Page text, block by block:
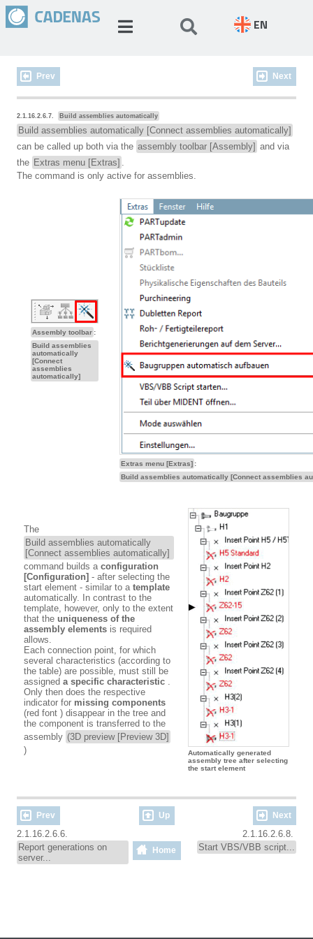
EN
Prev Next
2.1.16.2.6.7. Build assemblies automatically
Build assemblies automatically [Connect assemblies automatically]
can be called up both via the assembly toolbar [Assembly] and via
the Extras menu [Extras] .
The command is only active for assemblies.
Assembly toolbar :
Build assemblies
automatically
[Connect
assemblies
automatically]
Extras menu [Extras] :
Build assemblies automatically [Connect assemblies
The
Build assemblies automatically
[Connect assemblies automatically]
command builds a configuration
[Configuration] - after selecting the
start element - similar to a template
automatically. In contrast to the
template, however, only to the extent
that the uniqueness of the
assembly elements is required
allows.
Each connection point, for which
several characteristics (according to
the table) are possible, must still be
assigned a specific characteristic .
Only then does the respective
indicator for missing components
(red font ) disappear in the tree and
the component is transferred to the
assembly (3D preview [Preview 3D]
)
Automatically generated
assembly tree after selecting
the start element
Prev Up Next
2.1.16.2.6.6.
Report generations on
server...
Home
2.1.16.2.6.8.
Start VBS/VBB script...